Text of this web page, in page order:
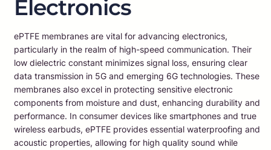
Electronics
ePTFE membranes are vital for advancing electronics,
particularly in the realm of high-speed communication. Their
low dielectric constant minimizes signal loss, ensuring clear
data transmission in 5G and emerging 6G technologies. These
membranes also excel in protecting sensitive electronic
components from moisture and dust, enhancing durability and
performance. In consumer devices like smartphones and true
wireless earbuds, ePTFE provides essential waterproofing and
acoustic properties, allowing for high quality sound while